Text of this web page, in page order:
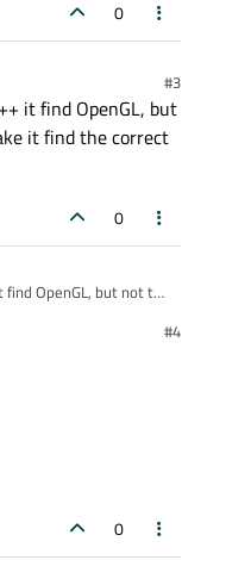
0
#3
it find OpenGL, but
it find the correct
0
OpenGL, but not the
#4
0